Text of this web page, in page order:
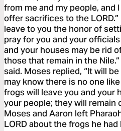
from me and my people, and
offer sacrifices to the LORD.”
leave to you the honor of
pray for you and your
and your houses may be rid
those that remain in the Nile.”
said. Moses replied, “It will
may know there is no one
frogs will leave you and your
your people; they will remain
Moses and Aaron left
LORD about the frogs he